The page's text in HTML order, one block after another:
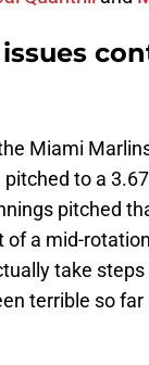
Miami
to a
pitched
a mid-
take steps
terrible so